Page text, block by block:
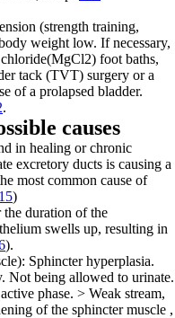
(strength training,
weight low. If necessary,
(MgCl2) foot baths,
tack (TVT) surgery or a
of a prolapsed bladder.
.
causes
in healing or chronic
excretory ducts is causing a
most common cause of
)
duration of the
swells up, resulting in
).
Sphincter hyperplasia.
Not being allowed to urinate.
phase. > Weak stream,
of the sphincter muscle ,